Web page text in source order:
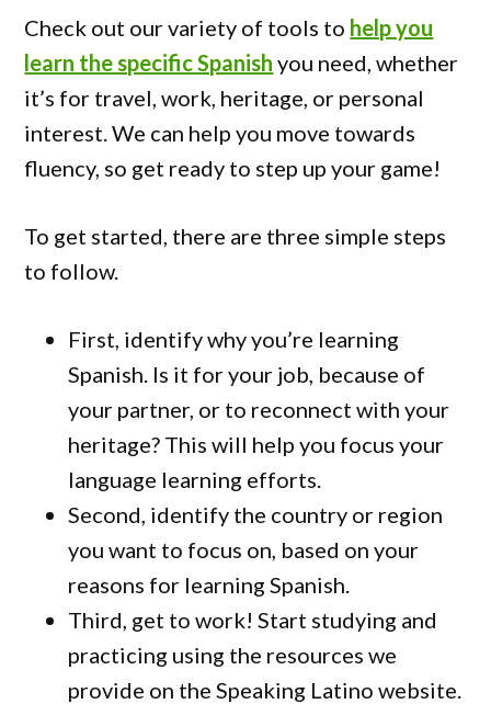
Check out our variety of tools to help you
learn the specific Spanish you need, whether
it’s for travel, work, heritage, or personal
interest. We can help you move towards
fluency, so get ready to step up your game!
To get started, there are three simple steps
to follow.
First, identify why you’re learning
Spanish. Is it for your job, because of
your partner, or to reconnect with your
heritage? This will help you focus your
language learning efforts.
Second, identify the country or region
you want to focus on, based on your
reasons for learning Spanish.
Third, get to work! Start studying and
practicing using the resources we
provide on the Speaking Latino website.